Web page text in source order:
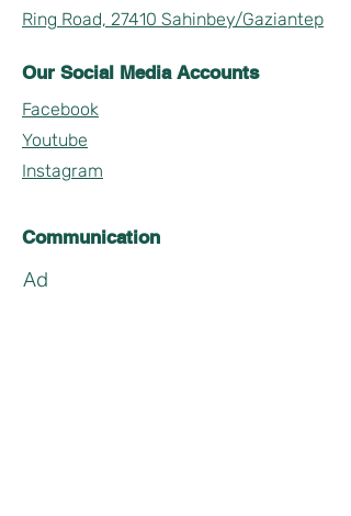
Ring Road, 27410 Sahinbey/Gaziantep
Our Social Media Accounts
Facebook
Youtube
Instagram
Communication
Ad